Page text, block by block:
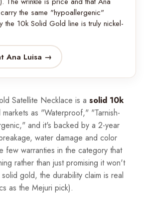
the same "hypoallergenic"
the 10k Solid Gold line is truly nickel-
Ana Luisa →
Satellite Necklace is a solid 10k
as "Waterproof," "Tarnish-
and it's backed by a 2-year
water damage and color
warranties in the category that
rather than just promising it won't
gold, the durability claim is real
as the Mejuri pick).